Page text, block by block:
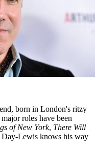
born in London's ritzy
roles have been
of New York, There Will
Day-Lewis knows his way